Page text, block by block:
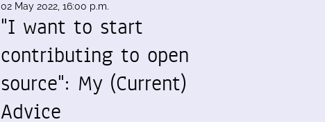
02 May 2022, 16:00 p.m.
"I want to start
contributing to open
source": My (Current)
Advice